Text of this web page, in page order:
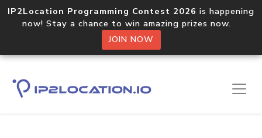
IP2Location Programming Contest 2026 is happening
now! Stay a chance to win amazing prizes now.
JOIN NOW